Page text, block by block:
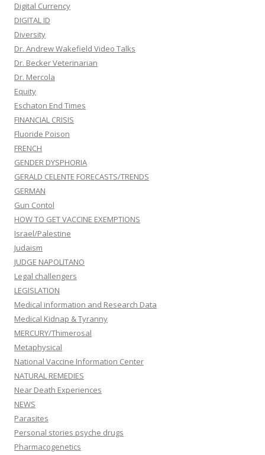
Digital Currency
DIGITAL ID
Diversity
Dr. Andrew Wakefield Video Talks
Dr. Becker Veterinarian
Dr. Mercola
Equity
Eschaton End Times
FINANCIAL CRISIS
Fluoride Poison
FRENCH
GENDER DYSPHORIA
GERALD CELENTE FORECASTS/TRENDS
GERMAN
Gun Contol
HOW TO GET VACCINE EXEMPTIONS
Israel/Palestine
Judaism
JUDGE NAPOLITANO
Legal challengers
LEGISLATION
Medical information and Research Data
Medical Kidnap & Tyranny
MERCURY/Thimerosal
Metaphysical
National Vaccine Information Center
NATURAL REMEDIES
Near Death Experiences
NEWS
Parasites
Personal stories psyche drugs
Pharmacogenetics